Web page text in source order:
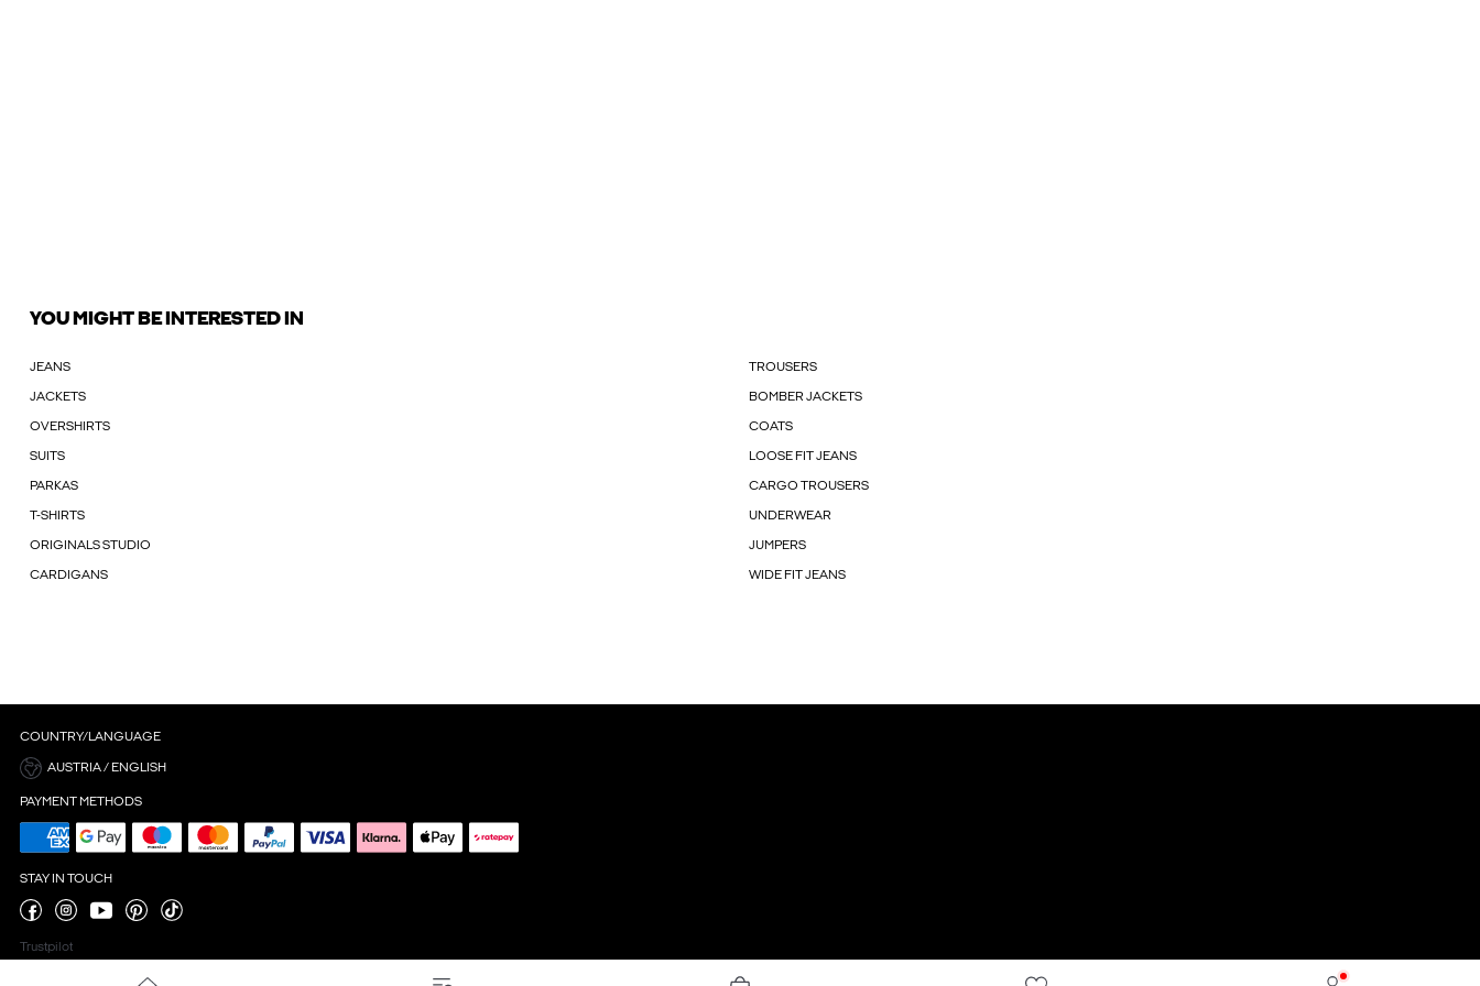
YOU MIGHT BE INTERESTED IN
JEANS TROUSERS
JACKETS BOMBER JACKETS
OVERSHIRTS COATS
SUITS LOOSE FIT JEANS
PARKAS CARGO TROUSERS
T-SHIRTS UNDERWEAR
ORIGINALS STUDIO JUMPERS
CARDIGANS WIDE FIT JEANS
COUNTRY/LANGUAGE
AUSTRIA / ENGLISH
PAYMENT METHODS
STAY IN TOUCH
Trustpilot